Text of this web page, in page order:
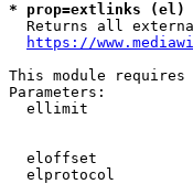
* prop=extlinks (el)
Returns all
https://
This module
Parameters:
ellimit
eloffset
elprotocol